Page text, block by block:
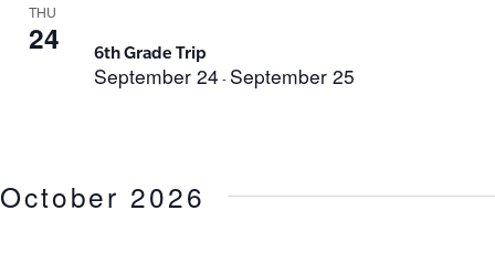
THU
24
September 24 - September 25
6th Grade Trip
October 2026